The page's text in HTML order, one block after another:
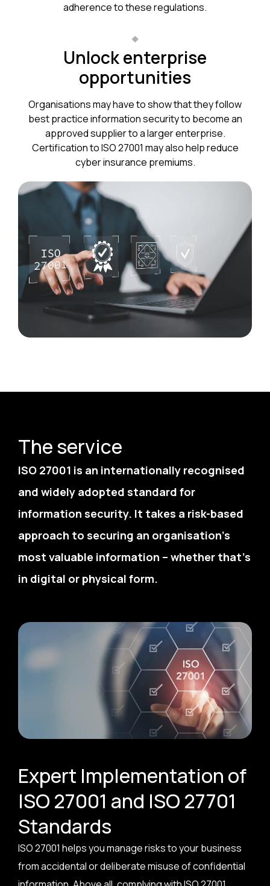
adherence to these regulations.
Unlock enterprise
opportunities
Organisations may have to show that they follow
best practice information security to become an
approved supplier to a larger enterprise.
Certification to ISO 27001 may also help reduce
cyber insurance premiums.
The service
ISO 27001 is an internationally recognised
and widely adopted standard for
information security. It takes a risk-based
approach to securing an organisation’s
most valuable information – whether that’s
in digital or physical form.
Expert Implementation of
ISO 27001 and ISO 27701
Standards
ISO 27001 helps you manage risks to your business
from accidental or deliberate misuse of confidential